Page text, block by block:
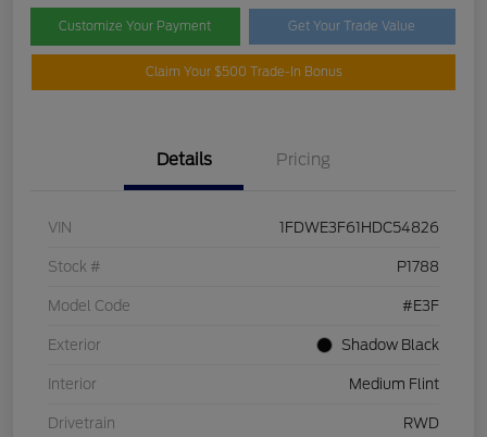
Customize Your Payment Get Your Trade Value
Claim Your $500 Trade-In Bonus
Details Pricing
VIN 1FDWE3F61HDC54826
Stock # P1788
Model Code #E3F
Exterior Shadow Black
Interior Medium Flint
Drivetrain RWD